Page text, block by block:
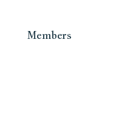
Members